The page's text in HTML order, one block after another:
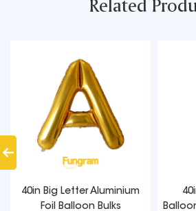
Related
40in Big Letter Aluminium
Foil Balloon Bulks